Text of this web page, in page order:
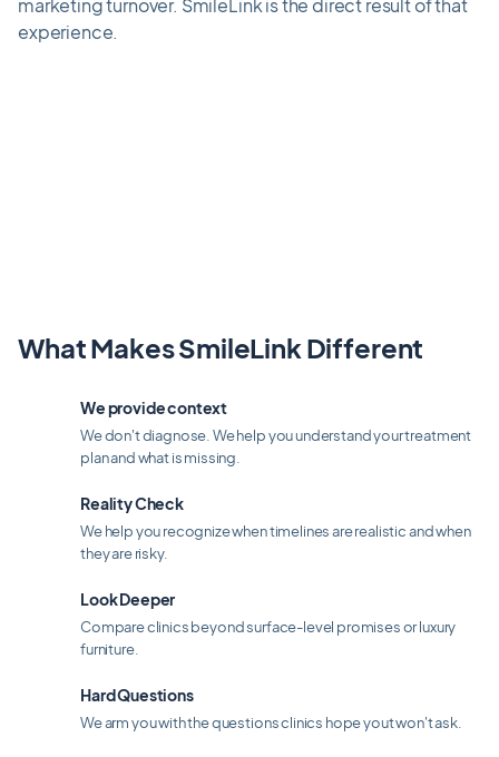
marketing turnover. SmileLink is the direct result of that
experience.
What Makes SmileLink Different
We provide context
We don't diagnose. We help you understand your treatment
plan and what is missing.
Reality Check
We help you recognize when timelines are realistic and when
they are risky.
Look Deeper
Compare clinics beyond surface-level promises or luxury
furniture.
Hard Questions
We arm you with the questions clinics hope yout won't ask.